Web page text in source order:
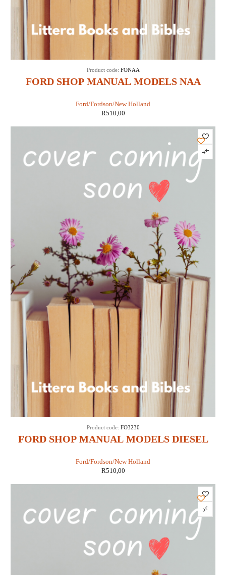
FORD SHOP MANUAL MODELS NAA
Ford/Fordson/New Holland
Product code: FONAA
R510,00
FORD SHOP MANUAL MODELS DIESEL
47)
Ford/Fordson/New Holland
Product code: FO3230
R510,00